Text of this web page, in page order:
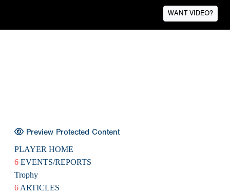
WANT VIDEO?
Preview Protected Content
PLAYER HOME
6 EVENTS/REPORTS
Trophy
6 ARTICLES